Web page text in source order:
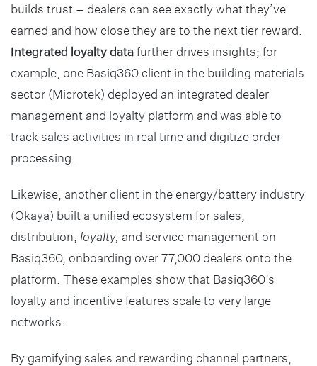
builds trust – dealers can see exactly what they’ve
earned and how close they are to the next tier reward.
Integrated loyalty datafurther drives insights; for
example, one Basiq360 client in the building materials
sector (Microtek) deployed an integrated dealer
management and loyalty platform and was able to
track sales activities in real time and digitize order
processing.
Likewise, another client in the energy/battery industry
(Okaya) built a unified ecosystem for sales,
distribution, loyalty, and service management on
Basiq360, onboarding over 77,000 dealers onto the
platform. These examples show that Basiq360’s
loyalty and incentive features scale to very large
networks.
By gamifying sales and rewarding channel partners,